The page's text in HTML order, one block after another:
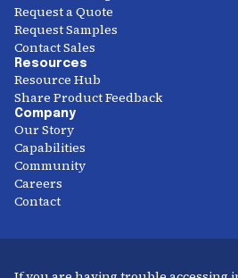
Request a Quote
Request Samples
Contact Sales
Resources
Resource Hub
Share Product Feedback
Company
Our Story
Capabilities
Community
Careers
Contact